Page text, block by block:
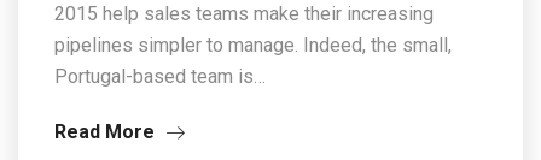
2015 help sales teams make their increasing
pipelines simpler to manage. Indeed, the small,
Portugal-based team is…
Read More